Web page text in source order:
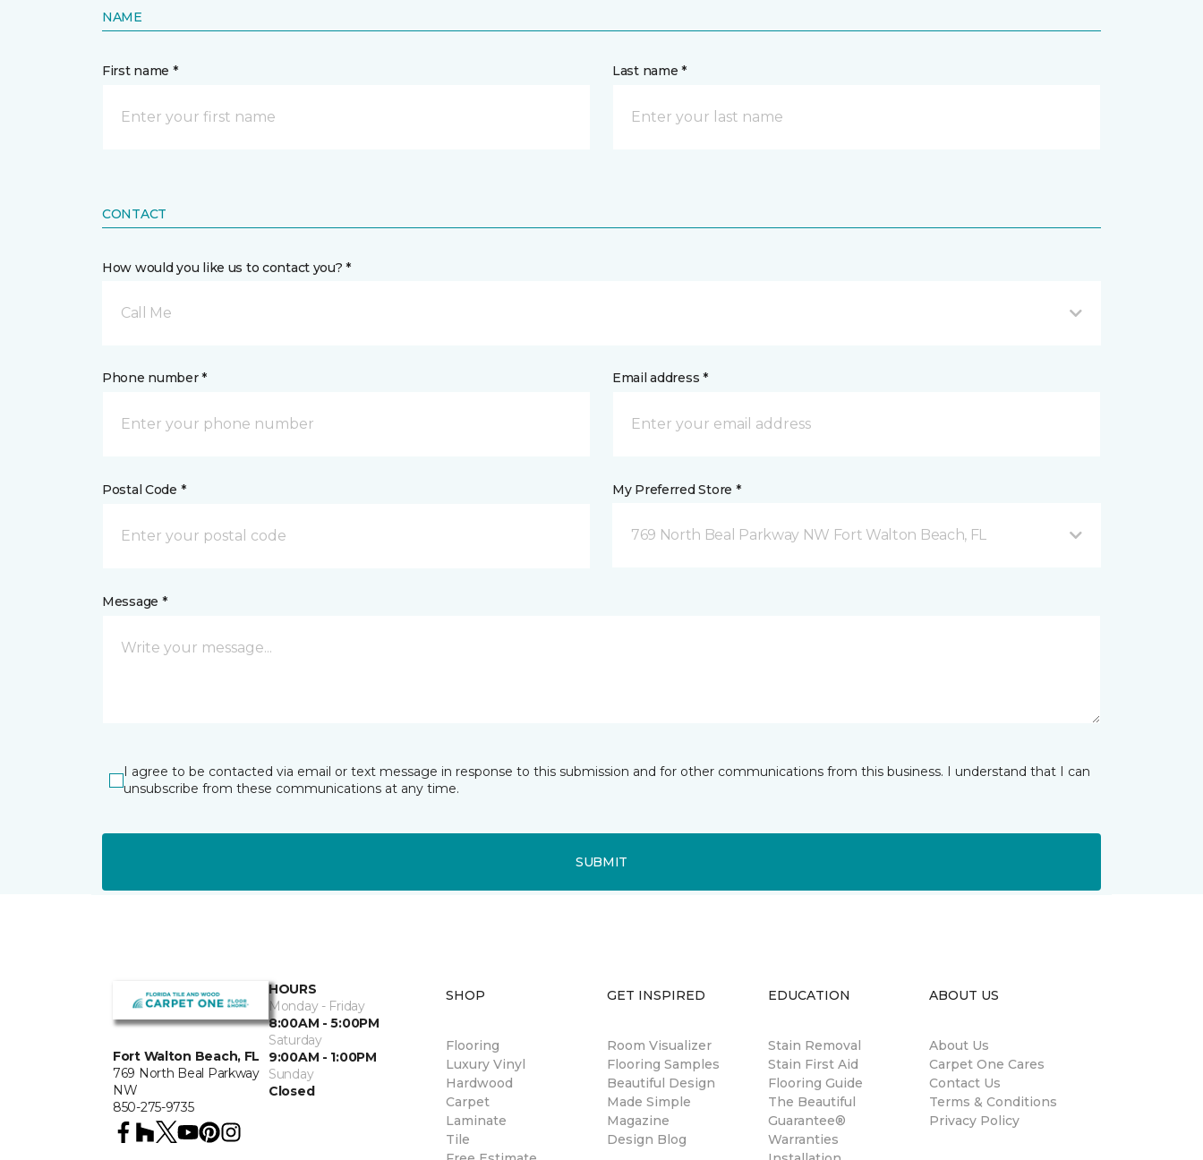
NAME
First name * Last name *
CONTACT
How would you like us to contact you? *
Call Me
Phone number * Email address *
Postal Code * My Preferred Store *
769 North Beal Parkway NW Fort Walton Beach, FL
Message *
I agree to be contacted via email or text message in response to this submission and for other communications from this business. I understand that I can
unsubscribe from these communications at any time.
SUBMIT
Fort Walton Beach, FL
769 North Beal Parkway
NW
850-275-9735
HOURS
Monday - Friday
8:00AM - 5:00PM
Saturday
9:00AM - 1:00PM
Sunday
Closed
SHOP
Flooring
Luxury Vinyl
Hardwood
Carpet
Laminate
Tile
GET INSPIRED
Room Visualizer
Flooring Samples
Beautiful Design
Made Simple
Magazine
Design Blog
EDUCATION
Stain Removal
Stain First Aid
Flooring Guide
The Beautiful
Guarantee®
Warranties
ABOUT US
About Us
Carpet One Cares
Contact Us
Terms & Conditions
Privacy Policy